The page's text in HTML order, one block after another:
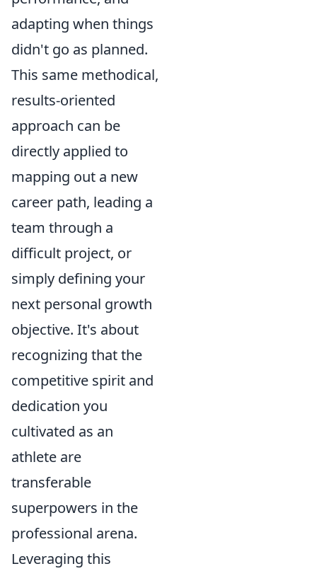
adapting when things
didn't go as planned.
This same methodical,
results-oriented
approach can be
directly applied to
mapping out a new
career path, leading a
team through a
difficult project, or
simply defining your
next personal growth
objective. It's about
recognizing that the
competitive spirit and
dedication you
cultivated as an
athlete are
transferable
superpowers in the
professional arena.
Leveraging this